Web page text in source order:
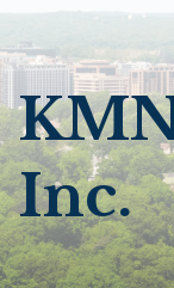
Inc.